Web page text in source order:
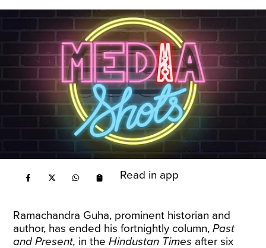
Read in app
Ramachandra Guha, prominent historian and
author, has ended his fortnightly column,Past
and Present, in theHindustan Times after six